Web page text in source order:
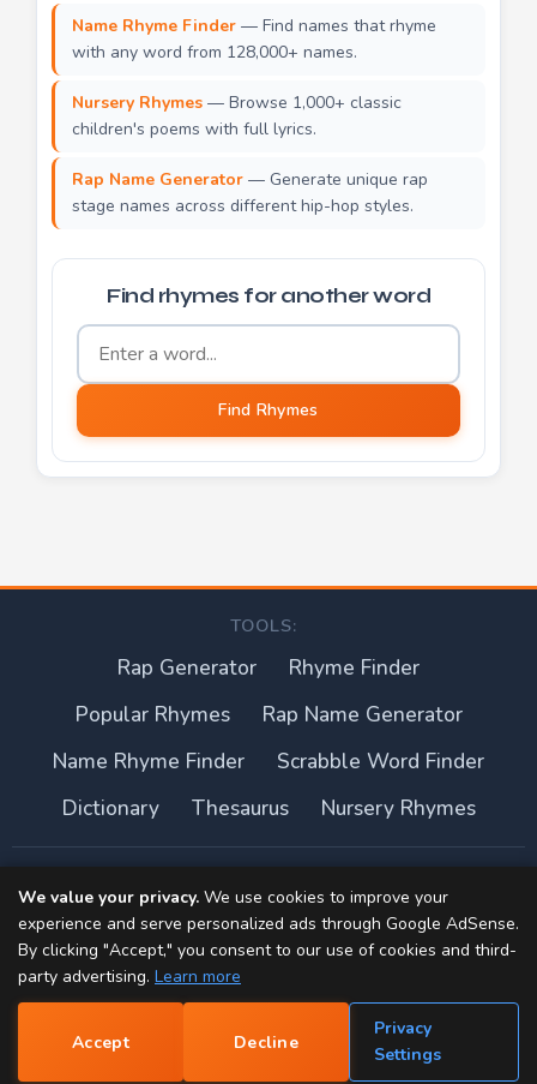
Name Rhyme Finder — Find names that rhyme
with any word from 128,000+ names.
Nursery Rhymes — Browse 1,000+ classic
children's poems with full lyrics.
Rap Name Generator — Generate unique rap
stage names across different hip-hop styles.
Find rhymes for another word
Word to find rhymes for
Find Rhymes
TOOLS:
Rap Generator
Rhyme Finder
Popular Rhymes
Rap Name Generator
Name Rhyme Finder
Scrabble Word Finder
Dictionary
Thesaurus Nursery Rhymes
About this site
Privacy Policy
Contact
We value your privacy. We use cookies to improve your
experience and serve personalized ads through Google AdSense.
By clicking "Accept," you consent to our use of cookies and third-
party advertising. Learn more
Accept Decline
Privacy
Settings